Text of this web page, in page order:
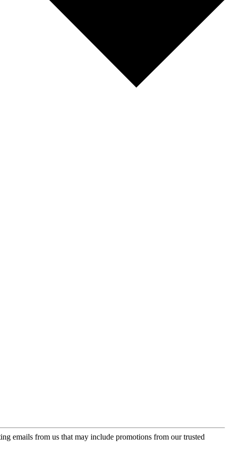
emails from us that may include promotions from our trusted